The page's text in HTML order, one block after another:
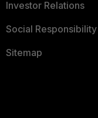
Investor Relations
Social Responsibility
Sitemap